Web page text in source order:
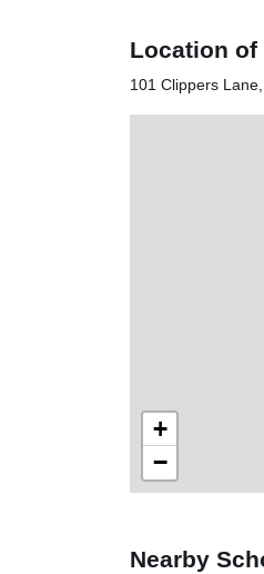
Location of
101 Clippers
+
−
Nearby